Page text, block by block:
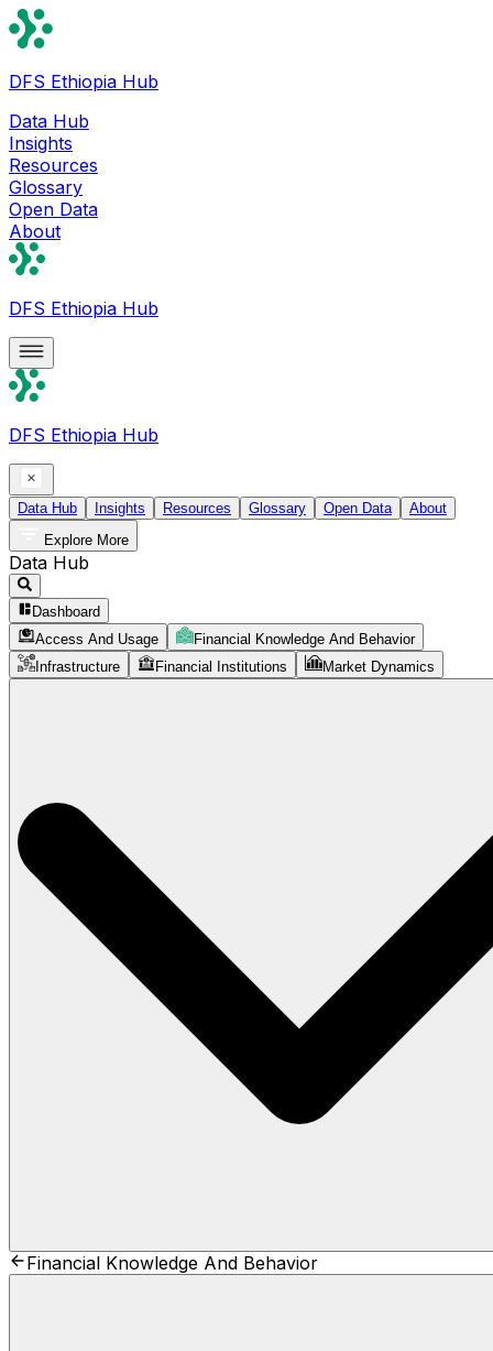
DFS Ethiopia Hub
Data Hub
Insights
Resources
Glossary
Open Data
About
DFS Ethiopia Hub
DFS Ethiopia Hub
Data Hub Insights Resources Glossary Open Data
About
Explore More
Data Hub
Dashboard
Access And Usage
Financial Knowledge And Behavior
Infrastructure
Financial Institutions Market Dynamics
Financial Knowledge And Behavior